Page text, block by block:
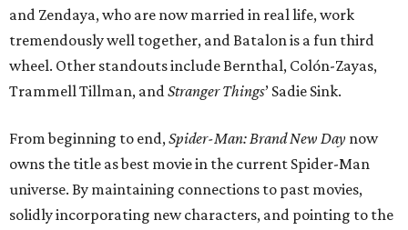
and Zendaya, who are now married in real life, work
tremendously well together, and Batalon is a fun third
wheel. Other standouts include Bernthal, Colón-Zayas,
Trammell Tillman, andStranger Things’ Sadie Sink.
From beginning to end,Spider-Man: Brand New Day now
owns the title as best movie in the current Spider-Man
universe. By maintaining connections to past movies,
solidly incorporating new characters, and pointing to the